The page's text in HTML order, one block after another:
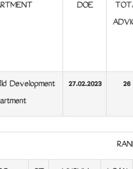
DOE
Development
27.02.2023 26